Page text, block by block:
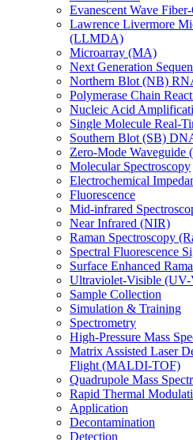
Evanescent Wave
Lawrence Livermore
(LLMDA)
Microarray (MA)
Next Generation
Northern Blot (NB)
Polymerase Chain
Nucleic Acid
Single Molecule Real-
Southern Blot (SB)
Zero-Mode Waveguide
Molecular Spectroscopy
Electrochemical
Fluorescence
Mid-infrared
Near Infrared (NIR)
Raman Spectroscopy
Spectral Fluorescence
Surface Enhanced
Ultraviolet-Visible (UV-
Sample Collection
Simulation & Training
Spectrometry
High-Pressure Mass
Matrix Assisted Laser
Flight (MALDI-TOF)
Quadrupole Mass
Rapid Thermal
Application
Decontamination
Detection